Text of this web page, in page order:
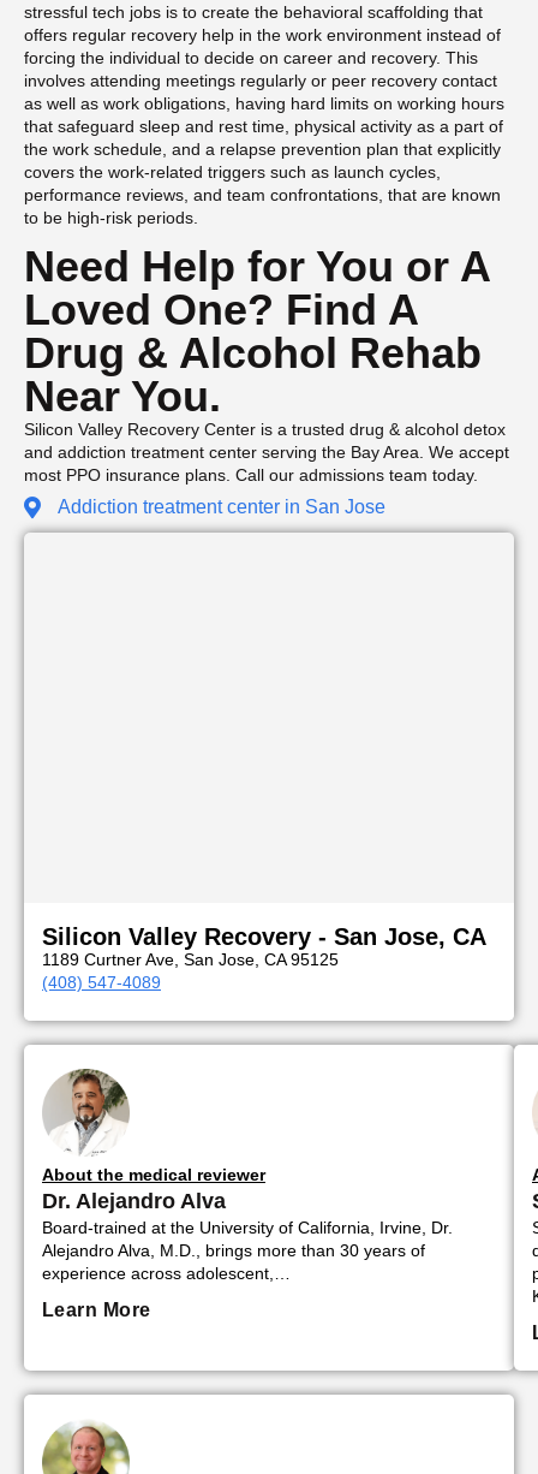
stressful tech jobs is to create the behavioral scaffolding that
offers regular recovery help in the work environment instead of
forcing the individual to decide on career and recovery. This
involves attending meetings regularly or peer recovery contact
as well as work obligations, having hard limits on working hours
that safeguard sleep and rest time, physical activity as a part of
the work schedule, and a relapse prevention plan that explicitly
covers the work-related triggers such as launch cycles,
performance reviews, and team confrontations, that are known
to be high-risk periods.
Need Help for You or A
Loved One? Find A
Drug & Alcohol Rehab
Near You.
Silicon Valley Recovery Center is a trusted drug & alcohol detox
and addiction treatment center serving the Bay Area. We accept
most PPO insurance plans. Call our admissions team today.
Addiction treatment center in San Jose
Silicon Valley Recovery - San Jose, CA
1189 Curtner Ave, San Jose, CA 95125
(408) 547-4089
About the medical reviewer
Dr. Alejandro Alva
Board-trained at the University of California, Irvine, Dr.
Alejandro Alva, M.D., brings more than 30 years of
experience across adolescent,…
Learn More